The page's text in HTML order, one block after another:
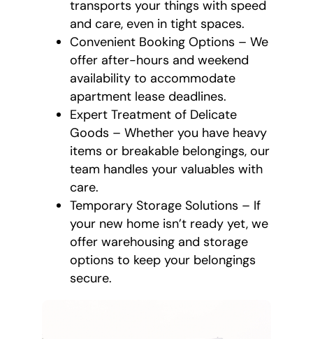
transports your things with speed
and care, even in tight spaces.
Convenient Booking Options – We
offer after-hours and weekend
availability to accommodate
apartment lease deadlines.
Expert Treatment of Delicate
Goods – Whether you have heavy
items or breakable belongings, our
team handles your valuables with
care.
Temporary Storage Solutions – If
your new home isn’t ready yet, we
offer warehousing and storage
options to keep your belongings
secure.